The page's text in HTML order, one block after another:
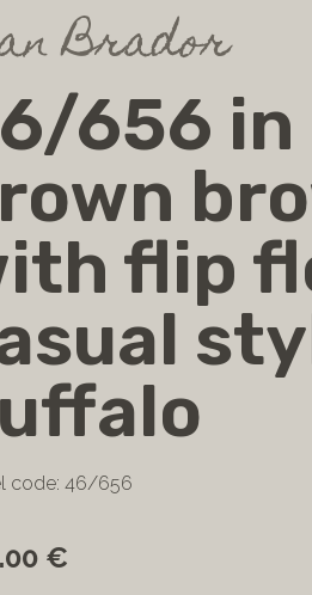
Brador
656 in
flip
code: 46/656
€